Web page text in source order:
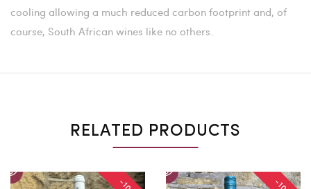
cooling allowing a much reduced carbon footprint and, of
course, South African wines like no others.
RELATED PRODUCTS